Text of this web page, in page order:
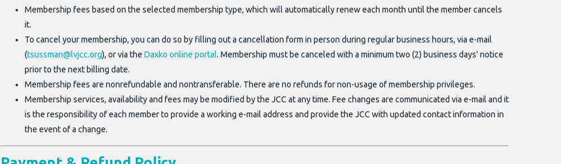
Membership fees based on the selected membership type, which will automatically renew each month until the member cancels
it.
To cancel your membership, you can do so by filling out a cancellation form in person during regular business hours, via e-mail
(tsussman@lvjcc.org), or via the Daxko online portal. Membership must be canceled with a minimum two (2) business days' notice
prior to the next billing date.
Membership fees are nonrefundable and nontransferable. There are no refunds for non-usage of membership privileges.
Membership services, availability and fees may be modified by the JCC at any time. Fee changes are communicated via e-mail and it
is the responsibility of each member to provide a working e-mail address and provide the JCC with updated contact information in
the event of a change.